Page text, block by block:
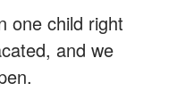
one child right
and we